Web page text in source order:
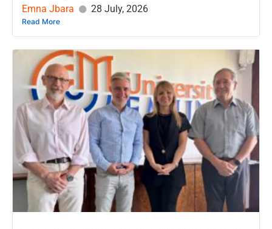
Emna Jbara 28 July, 2026
Read More